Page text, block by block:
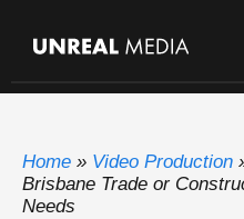
Video Production
Locations
Home » Video Production
Brisbane Trade or
Needs